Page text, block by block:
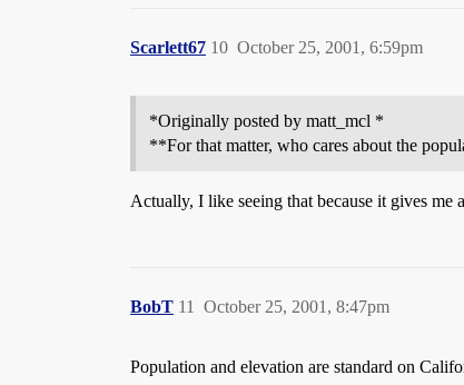
Scarlett67 October 25, 2001, 6:59pm
10
*Originally posted by matt_mcl *
**For that matter, who cares about the
Actually, I like seeing that because it gives me
BobT October 25, 2001, 8:47pm
11
Population and elevation are standard on